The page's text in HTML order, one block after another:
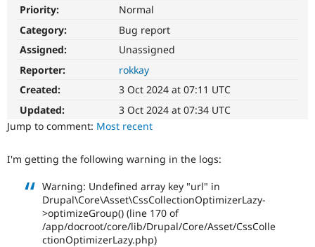
Drupal for
Modules
Sustaining
Priority:
Normal
Category:
Bug report
Assigned:
Unassigned
Reporter:
rokkay
Created:
3 Oct 2024 at 07:11 UTC
Updated:
3 Oct 2024 at 07:34 UTC
Jump to comment: Most recent
I'm getting the following warning in the logs:
Warning: Undefined array key "url" in
Drupal\Core\Asset\CssCollectionOptimizerLazy-
>optimizeGroup() (line 170 of
/app/docroot/core/lib/Drupal/Core/Asset/CssColle
ctionOptimizerLazy.php)